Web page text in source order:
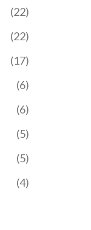
(22)
(22)
(17)
(6)
(6)
(5)
(5)
(4)